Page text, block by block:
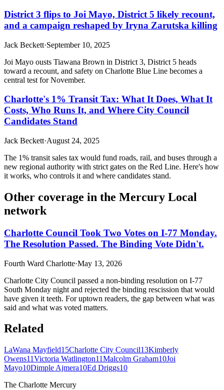
District 3 flips to Joi Mayo, District 5 likely recount,
and a campaign reshaped by Iryna Zarutska killing
Jack Beckett·September 10, 2025
Joi Mayo ousts Tiawana Brown in District 3, District 5 heads
toward a recount, and safety on Charlotte Blue Line becomes a
central test for November.
Charlotte's 1% Transit Tax: What It Does, What It
Costs, Who Runs It, and Where City Council
Candidates Stand
Jack Beckett·August 24, 2025
The 1% transit sales tax would fund roads, rail, and buses through a
new regional authority with strict gates on the Red Line. Here's how
it works, who controls it and where candidates stand.
Other coverage in the Mercury Local
network
Charlotte Council Took Two Votes on I-77 Monday.
The Resolution Passed. The Binding Vote Didn't.
Fourth Ward Charlotte·May 13, 2026
Charlotte City Council passed a non-binding resolution on I-77
South Monday night and rejected the binding rescission that would
have given it teeth. For uptown readers, the gap between what was
said and what was voted matters.
Related
LaWana Mayfield15Charlotte City Council13Kimberly
Owens11Victoria Watlington11Malcolm Graham10Joi
Mayo10Dimple Ajmera10Ed Driggs10
The Charlotte Mercury